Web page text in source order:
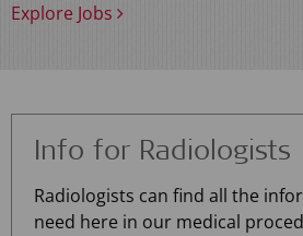
Explore Jobs
Info for Radiologists
Radiologists can find all the
need here in our medical